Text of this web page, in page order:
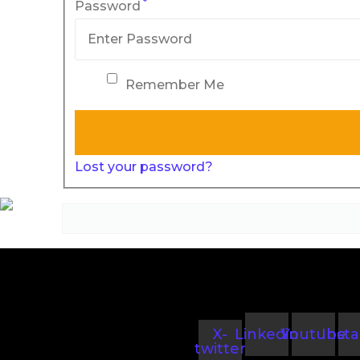
Password
Remember Me
Lost your password?
X-
twitter
LinkedinYoutube